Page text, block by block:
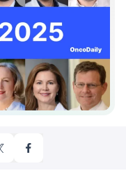
00:34